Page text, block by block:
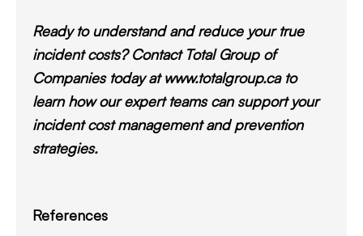
Ready to understand and reduce your true
incident costs? Contact Total Group of
Companies today at www.totalgroup.ca to
learn how our expert teams can support your
incident cost management and prevention
strategies.
References